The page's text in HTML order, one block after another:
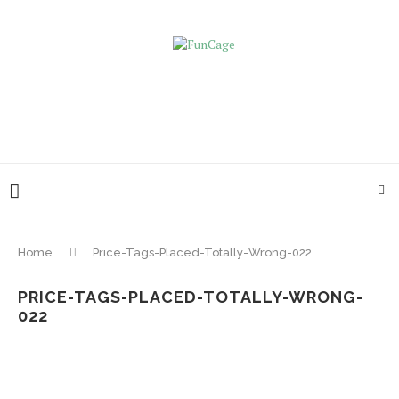
Home Price-Tags-Placed-Totally-Wrong-022
PRICE-TAGS-PLACED-TOTALLY-WRONG-
022